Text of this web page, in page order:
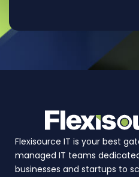
Flexisource IT is your best
managed IT teams
businesses and startups to